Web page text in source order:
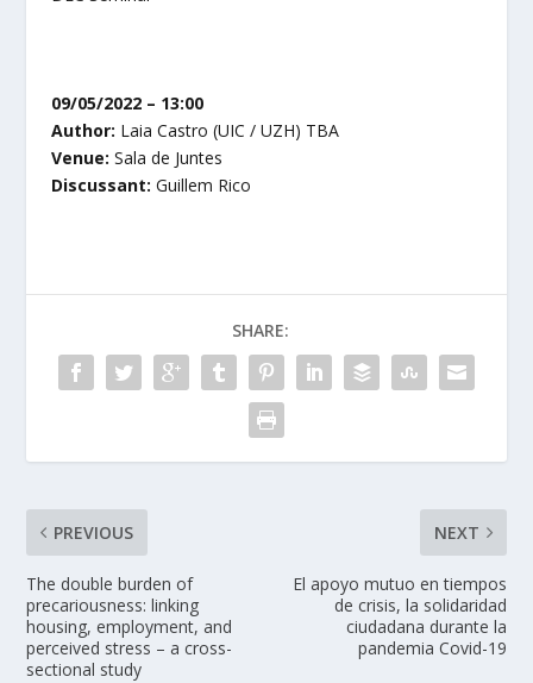
09/05/2022 – 13:00
Author: Laia Castro (UIC / UZH) TBA
Venue: Sala de Juntes
Discussant: Guillem Rico
SHARE:
PREVIOUS
The double burden of
precariousness: linking
housing, employment, and
perceived stress – a cross-
sectional study
NEXT
El apoyo mutuo en tiempos
de crisis, la solidaridad
ciudadana durante la
pandemia Covid-19